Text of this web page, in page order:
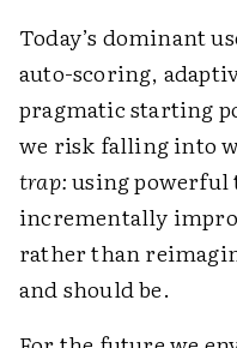
Today’s dominant
auto-scoring,
pragmatic starting
we risk falling into
trap:using powerful
incrementally
rather than
and should be.